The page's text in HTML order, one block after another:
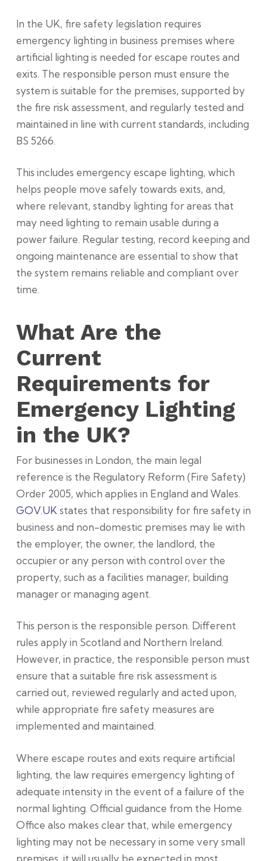
In the UK, fire safety legislation requires
emergency lighting in business premises where
artificial lighting is needed for escape routes and
exits. The responsible person must ensure the
system is suitable for the premises, supported by
the fire risk assessment, and regularly tested and
maintained in line with current standards, including
BS 5266.
This includes emergency escape lighting, which
helps people move safely towards exits, and,
where relevant, standby lighting for areas that
may need lighting to remain usable during a
power failure. Regular testing, record keeping and
ongoing maintenance are essential to show that
the system remains reliable and compliant over
time.
What Are the
Current
Requirements for
Emergency Lighting
in the UK?
For businesses in London, the main legal
reference is the Regulatory Reform (Fire Safety)
Order 2005, which applies in England and Wales.
GOV.UK states that responsibility for fire safety in
business and non-domestic premises may lie with
the employer, the owner, the landlord, the
occupier or any person with control over the
property, such as a facilities manager, building
manager or managing agent.
This person is the responsible person. Different
rules apply in Scotland and Northern Ireland.
However, in practice, the responsible person must
ensure that a suitable fire risk assessment is
carried out, reviewed regularly and acted upon,
while appropriate fire safety measures are
implemented and maintained.
Where escape routes and exits require artificial
lighting, the law requires emergency lighting of
adequate intensity in the event of a failure of the
normal lighting. Official guidance from the Home
Office also makes clear that, while emergency
lighting may not be necessary in some very small
premises, it will usually be expected in most